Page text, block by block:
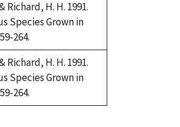
Richard, H. H. 1991.
Species Grown in
264.
Richard, H. H. 1991.
Species Grown in
264.